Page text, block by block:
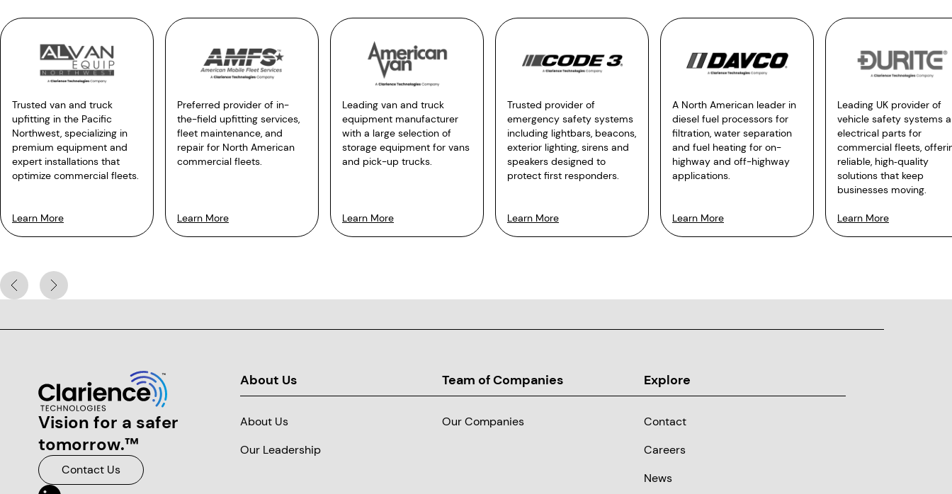
Trusted van and truck
upfitting in the Pacific
Northwest, specializing in
premium equipment and
expert installations that
optimize commercial fleets.
Learn More
Preferred provider of in-
the-field upfitting services,
fleet maintenance, and
repair for North American
commercial fleets.
Learn More
Leading van and truck
equipment manufacturer
with a large selection of
storage equipment for vans
and pick-up trucks.
Learn More
Trusted provider of
emergency safety systems
including lightbars, beacons,
exterior lighting, sirens and
speakers designed to
protect first responders.
Learn More
A North American leader in
diesel fuel processors for
filtration, water separation
and fuel heating for on-
highway and off-highway
applications.
Learn More
Leading UK provider of
vehicle safety systems
electrical parts for
commercial fleets,
reliable, high‑quality
solutions that keep
businesses moving.
Learn More
Clarience Technologies Home Page
Vision for a safer
tomorrow.™
Contact Us
About Us
About Us
Our Leadership
Team of Companies
Our Companies
Explore
Contact
Careers
News